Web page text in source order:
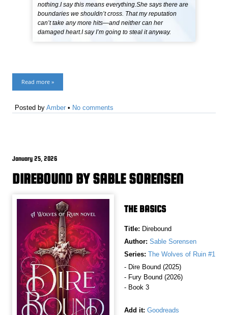
nothing.I say this means everything.She says there are
boundaries we shouldn’t cross. That my reputation
can’t take any more hits—and neither can her
damaged heart.I say I’m going to steal it anyway.
Read more »
Posted byAmber • No comments
January 25, 2026
DIREBOUND BY SABLE SORENSEN
THE BASICS
Title: Direbound
Author: Sable Sorensen
Series: The Wolves of Ruin #1
- Dire Bound (2025)
- Fury Bound (2026)
- Book 3
Add it: Goodreads